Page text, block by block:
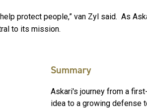
protect people,” van Zyl said. As
to its mission.
Summary
Askari's journey from a
idea to a growing defense